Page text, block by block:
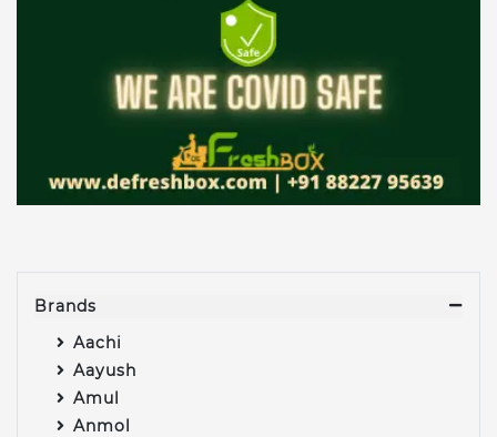
Brands
Aachi
Aayush
Amul
Anmol